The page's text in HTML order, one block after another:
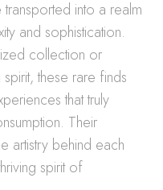
transported into a realm
and sophistication.
collection or
these rare finds
that truly
Their
artistry behind each
spirit of